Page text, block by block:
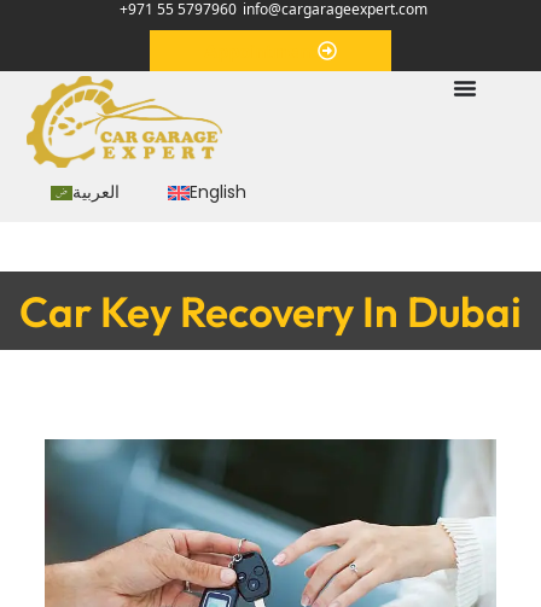
+971 55 5797960 info@cargarageexpert.com
العربية English
Car Key Recovery In Dubai